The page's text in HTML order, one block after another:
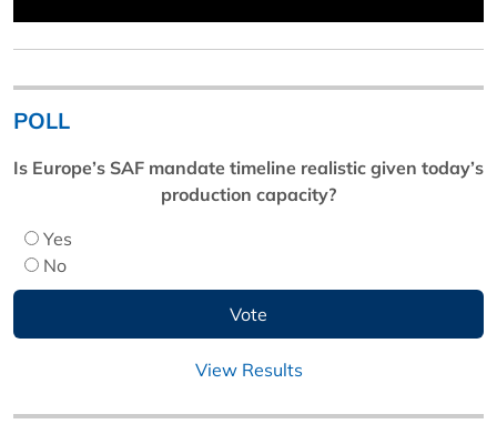
POLL
Is Europe’s SAF mandate timeline realistic given today’s
production capacity?
Yes
No
View Results